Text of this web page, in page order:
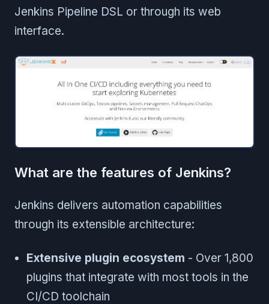
Jenkins Pipeline DSL or through its web
interface.
What are the features of Jenkins?
Jenkins delivers automation capabilities
through its extensible architecture:
Extensive plugin ecosystem - Over 1,800
plugins that integrate with most tools in the
CI/CD toolchain